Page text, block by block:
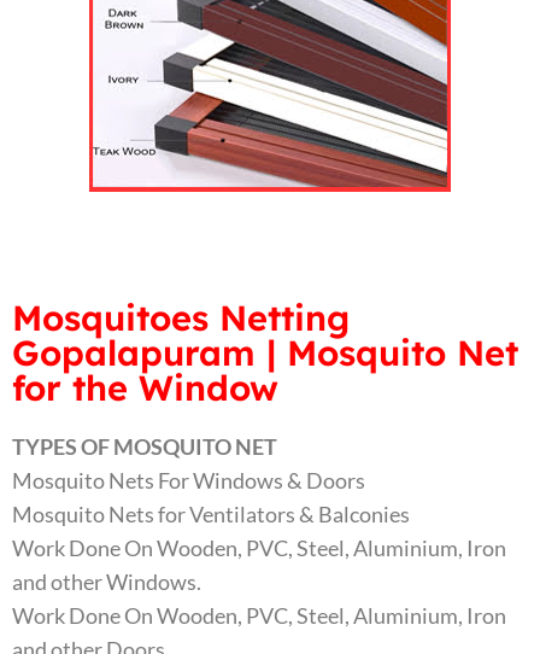
Mosquitoes Netting
Gopalapuram | Mosquito Net
for the Window
TYPES OF MOSQUITO NET
Mosquito Nets For Windows & Doors
Mosquito Nets for Ventilators & Balconies
Work Done On Wooden, PVC, Steel, Aluminium, Iron
and other Windows.
Work Done On Wooden, PVC, Steel, Aluminium, Iron